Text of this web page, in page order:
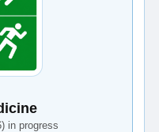
in progress